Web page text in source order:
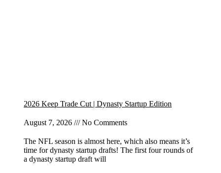
2026 Keep Trade Cut | Dynasty Startup Edition
August 7, 2026 No Comments
The NFL season is almost here, which also means it’s
time for dynasty startup drafts! The first four rounds of
a dynasty startup draft will